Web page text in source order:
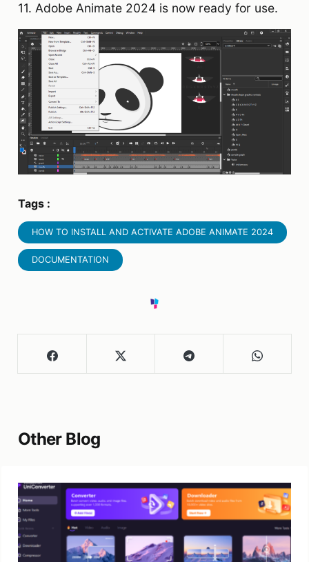
11. Adobe Animate 2024 is now ready for use.
Tags :
HOW TO INSTALL AND ACTIVATE ADOBE ANIMATE 2024
DOCUMENTATION
Other Blog